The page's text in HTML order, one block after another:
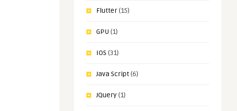
Flutter(15)
GPU (1)
IOS (31)
Java Script(6)
JQuery(1)